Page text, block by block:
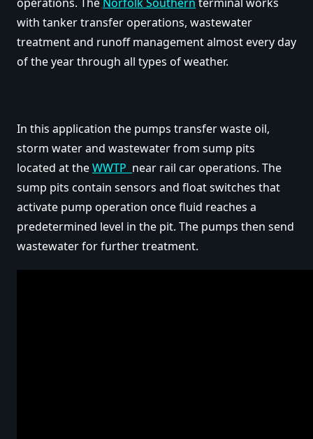
with tanker transfer operations, wastewater
treatment and runoff management almost every day
of the year through all types of weather.
In this application the pumps transfer waste oil,
storm water and wastewater from sump pits
located at theWWTP near rail car operations. The
sump pits contain sensors and float switches that
activate pump operation once fluid reaches a
predetermined level in the pit. The pumps then send
wastewater for further treatment.